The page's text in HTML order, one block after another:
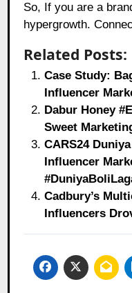
So, If you are a
hypergrowth.
Related Posts:
Case Study:
Influencer
Dabur Honey
Sweet
CARS24
Influencer
Cadbury’s
Influencers